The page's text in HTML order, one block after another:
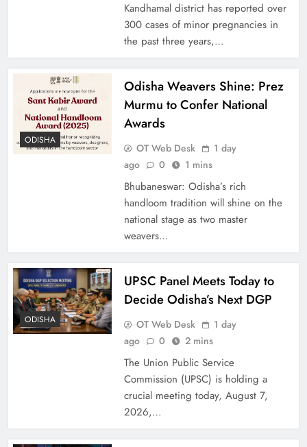
Kandhamal district has reported over
300 cases of minor pregnancies in
the past three years,…
ODISHA
Odisha Weavers Shine: Prez
Murmu to Confer National
Awards
OT Web Desk
1 day
ago
0 1 mins
Bhubaneswar: Odisha’s rich
handloom tradition will shine on the
national stage as two master
weavers…
ODISHA
UPSC Panel Meets Today to
Decide Odisha’s Next DGP
OT Web Desk
1 day
ago
0 2 mins
The Union Public Service
Commission (UPSC) is holding a
crucial meeting today, August 7,
2026,…